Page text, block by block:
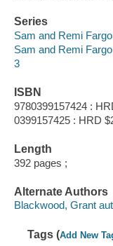
Series
Sam and Remi
Sam and Remi
3
ISBN
9780399157424 :
0399157425 : HRD
Length
392 pages ;
Alternate Authors
Blackwood, Grant
Tags (Add New